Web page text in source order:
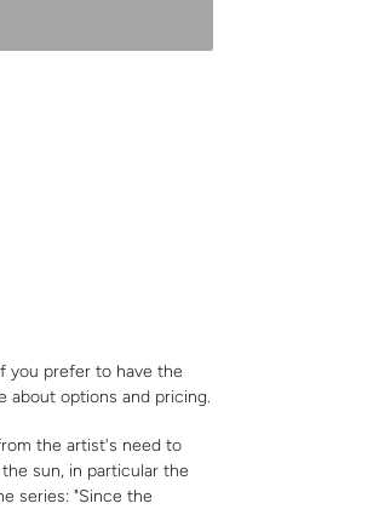
you prefer to have the
about options and pricing.
the artist's need to
sun, in particular the
series: "Since the